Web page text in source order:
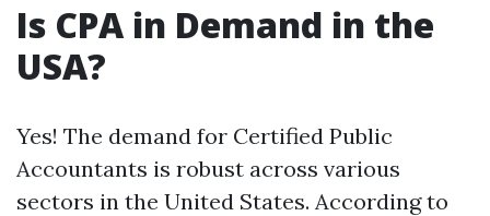
Is CPA in Demand in the
USA?
Yes! The demand for Certified Public
Accountants is robust across various
sectors in the United States. According to